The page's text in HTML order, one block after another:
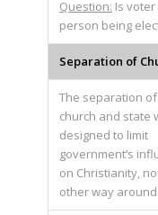
Question: Is
person being
Separation of
The separation of
church and state
designed to limit
government’s
on Christianity,
other way around.